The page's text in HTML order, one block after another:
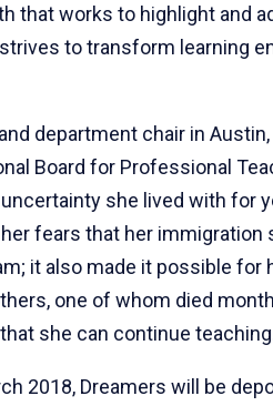
that works to highlight and
to transform learning
department chair in
Board for Professional
she lived with for
fears that her
it also made it possible
one of whom died
she can continue
2018, Dreamers will be